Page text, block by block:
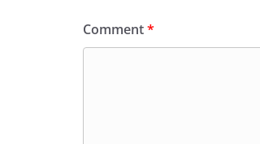
Comment*